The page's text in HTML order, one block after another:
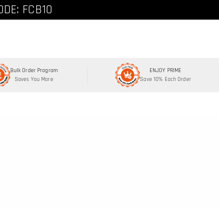
FCNEW8
FCB10
Bulk Order Program
Saves You More
ENJOY PRIME
Save 10% Each Order